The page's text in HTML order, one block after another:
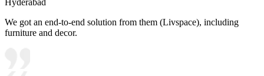
Hyderabad
We got an end-to-end solution from them (Livspace), including
furniture and decor.